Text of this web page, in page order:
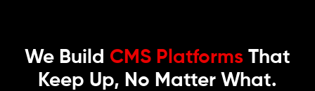
We Build CMS Platforms That
Keep Up, No Matter What.